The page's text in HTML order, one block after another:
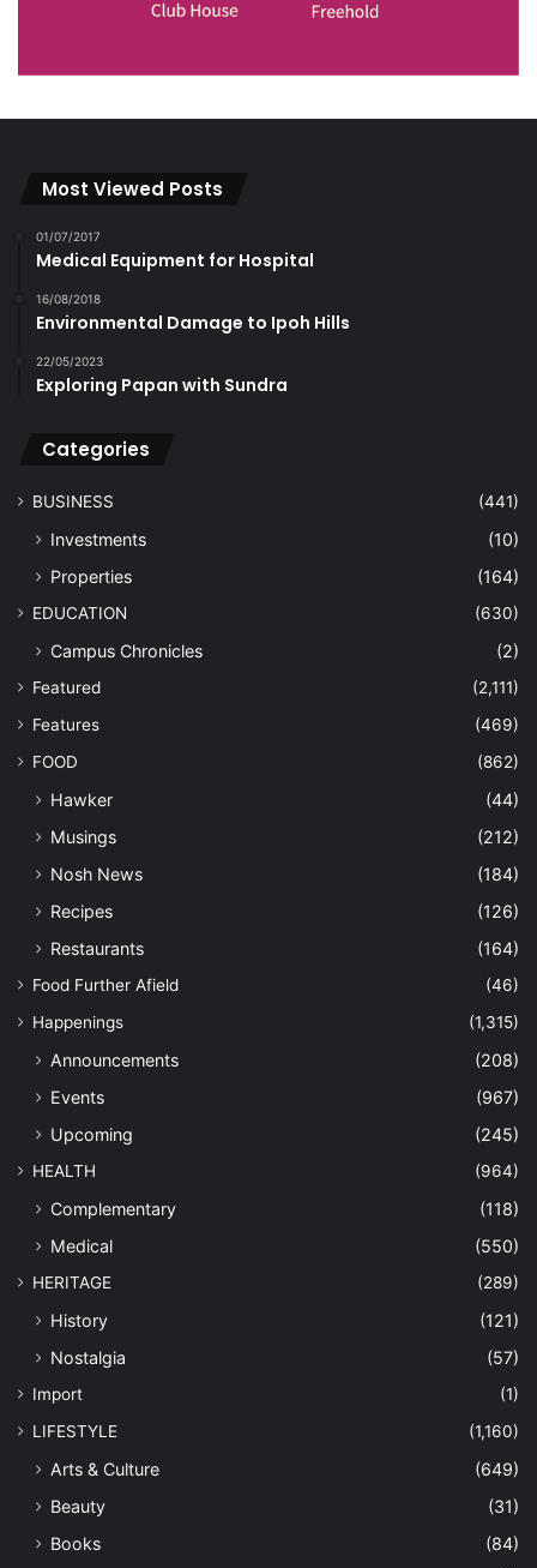
Most Viewed Posts
01/07/2017
Medical Equipment for Hospital
16/08/2018
Environmental Damage to Ipoh Hills
22/05/2023
Exploring Papan with Sundra
Categories
BUSINESS (441)
Investments
(10)
Properties
(164)
EDUCATION (630)
Campus Chronicles (2)
Featured
(2,111)
Features
(469)
FOOD
(862)
Hawker
(44)
Musings
(212)
Nosh News
(184)
Recipes
(126)
Restaurants
(164)
Food Further Afield
(46)
Happenings
(1,315)
Announcements
(208)
Events
(967)
Upcoming
(245)
HEALTH (964)
Complementary
(118)
Medical
(550)
HERITAGE (289)
History
(121)
Nostalgia
(57)
Import
(1)
LIFESTYLE
(1,160)
Arts & Culture
(649)
Beauty
(31)
Books
(84)